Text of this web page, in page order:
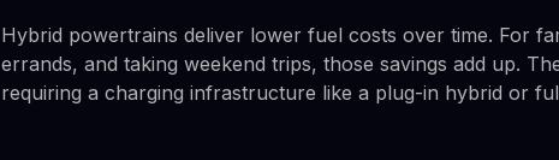
Hybrid powertrains deliver lower fuel costs over time. For
errands, and taking weekend trips, those savings add up.
requiring a charging infrastructure like a plug-in hybrid or